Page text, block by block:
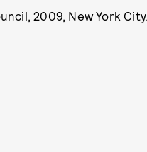
2009, New York City.